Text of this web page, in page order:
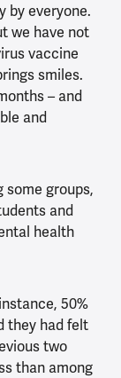
by everyone.
we have not
vaccine
smiles.
– and
and
some groups,
and
health
50%
they had felt
two
than among